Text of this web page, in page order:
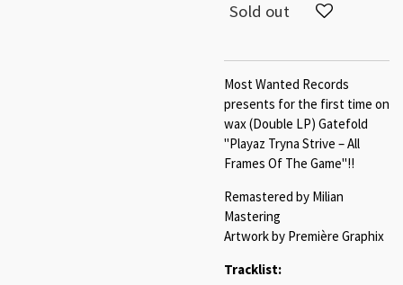
Sold out
Most Wanted Records
presents for the first time on
wax (Double LP) Gatefold
"Playaz Tryna Strive – All
Frames Of The Game"!!
Remastered by Milian
Mastering
Artwork by Première Graphix
Tracklist: